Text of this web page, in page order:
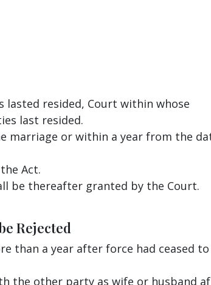
resided, Court within whose
last resided.
marriage or within a year from the
Act.
be thereafter granted by the Court.
Rejected
than a year after force had ceased to
the other party as wife or husband